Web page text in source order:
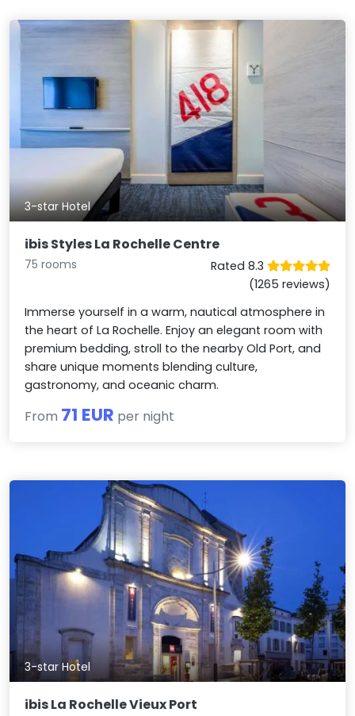
3-star Hotel
ibis Styles La Rochelle Centre
75 rooms
Rated 8.3
(1265 reviews)
Immerse yourself in a warm, nautical atmosphere in
the heart of La Rochelle. Enjoy an elegant room with
premium bedding, stroll to the nearby Old Port, and
share unique moments blending culture,
gastronomy, and oceanic charm.
From 71 EUR per night
3-star Hotel
ibis La Rochelle Vieux Port